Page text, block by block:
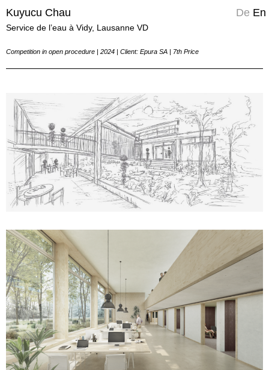
Kuyucu Chau
Service de l’eau à Vidy, Lausanne VD
Kuyucu Chau
Competition in open procedure | 2024 | Client: Epura SA | 7th Price
De En
Kuyucu Chau